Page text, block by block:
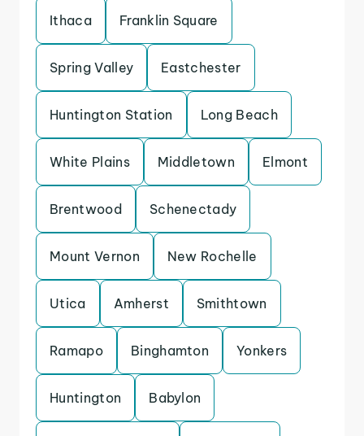
Ithaca Franklin Square
Spring Valley Eastchester
Huntington Station Long Beach
White Plains Middletown Elmont
Brentwood Schenectady
Mount Vernon New Rochelle
Utica Amherst Smithtown
Ramapo Binghamton Yonkers
Huntington Babylon